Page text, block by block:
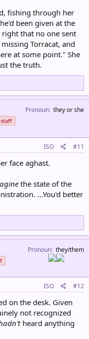
fishing through her
been given at the
right that no one sent
Torracat, and
at some point." She
the truth.
Pronoun they or she
ISO #11
face aghast.
the state of the
...You'd better
Pronoun they/them
ISO #12
on the desk. Given
not recognized
heard anything